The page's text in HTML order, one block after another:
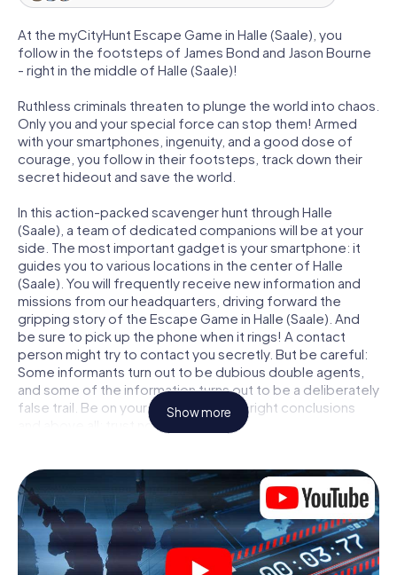
At the myCityHunt Escape Game in Halle (Saale), you
follow in the footsteps of James Bond and Jason Bourne
- right in the middle of Halle (Saale)!
Ruthless criminals threaten to plunge the world into chaos.
Only you and your special force can stop them! Armed
with your smartphones, ingenuity, and a good dose of
courage, you follow in their footsteps, track down their
secret hideout and save the world.
In this action-packed scavenger hunt through Halle
(Saale), a team of dedicated companions will be at your
side. The most important gadget is your smartphone: it
guides you to various locations in the center of Halle
(Saale). You will frequently receive new information and
missions from our headquarters, driving forward the
gripping story of the Escape Game in Halle (Saale). And
be sure to pick up the phone when it rings! A contact
person might try to contact you secretly. But be careful:
Some informants turn out to be dubious double agents,
and some of the information turns out to be a deliberately
false trail. Be on your guard, draw the right conclusions
and above all: trust no one!
locked in a room from which you have to free yourself
within a given time window. This smartphone scavenger
hunt turns the whole of Halle (Saale) into your playing field!
The technical prerequisite for your agent adventure in
Halle (Saale): a smartphone with access to the mobile
internet. With a click, you get access to our web app. You
Show more